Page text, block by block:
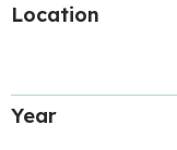
Location
Year